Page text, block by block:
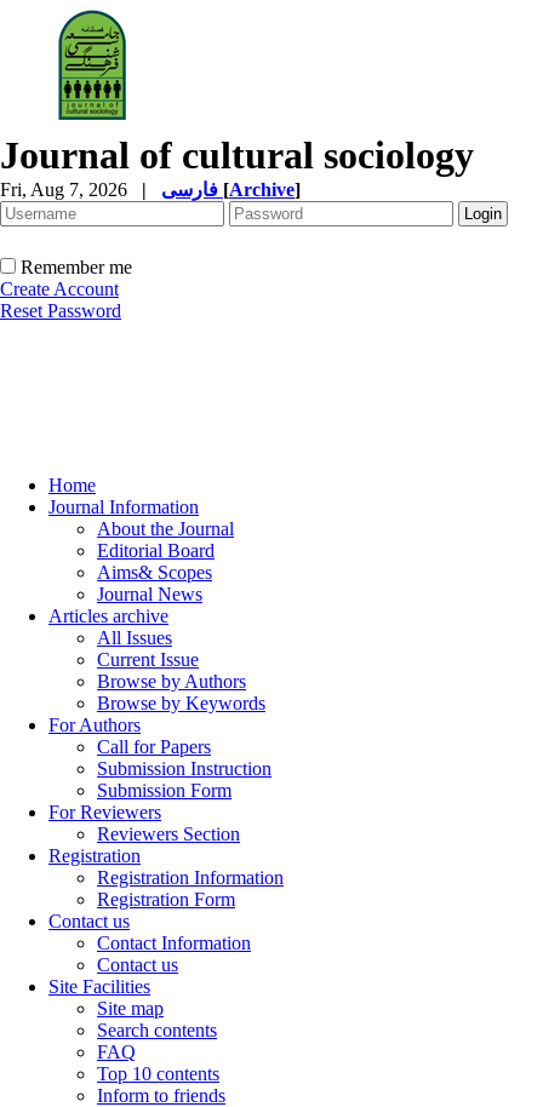
Journal of cultural sociology
Fri, Aug 7, 2026 | [Archive]
Remember me
Create Account
Reset Password
Home
Journal Information
About the Journal
Editorial Board
Aims& Scopes
Journal News
Articles archive
All Issues
Current Issue
Browse by Authors
Browse by Keywords
For Authors
Call for Papers
Submission Instruction
Submission Form
For Reviewers
Reviewers Section
Registration
Registration Information
Registration Form
Contact us
Contact Information
Contact us
Site Facilities
Site map
Search contents
FAQ
Top 10 contents
Inform to friends